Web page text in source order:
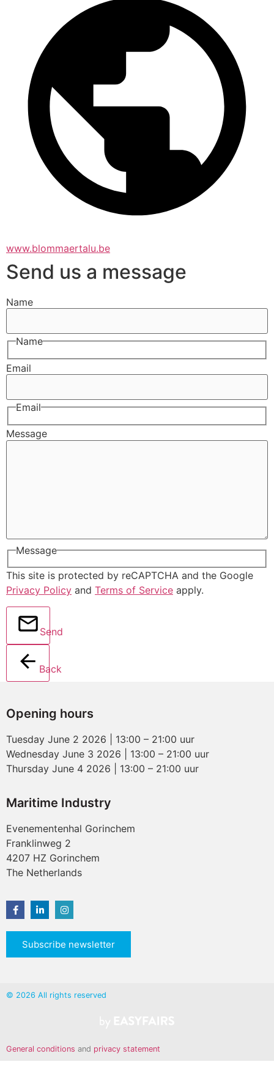
www.blommaertalu.be
Send us a message
Name
Name
Email
Email
Message
Message
This site is protected by reCAPTCHA and the Google
Privacy Policy and Terms of Service apply.
Send
Back
Opening hours
Tuesday June 2 2026 | 13:00 – 21:00 uur
Wednesday June 3 2026 | 13:00 – 21:00 uur
Thursday June 4 2026 | 13:00 – 21:00 uur
Maritime Industry
Evenementenhal Gorinchem
Franklinweg 2
4207 HZ Gorinchem
The Netherlands
Subscribe newsletter
© 2026 All rights reserved
General conditions and privacy statement